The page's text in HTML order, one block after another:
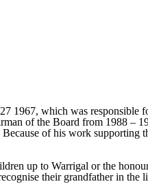
1967, which was responsible
of the Board from 1988 –
of his work supporting
up to Warrigal or the
their grandfather in the